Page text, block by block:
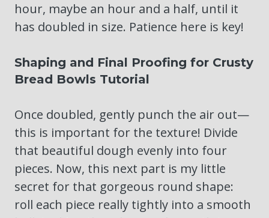
hour, maybe an hour and a half, until it
has doubled in size. Patience here is key!
Shaping and Final Proofing for Crusty
Bread Bowls Tutorial
Once doubled, gently punch the air out—
this is important for the texture! Divide
that beautiful dough evenly into four
pieces. Now, this next part is my little
secret for that gorgeous round shape:
roll each piece really tightly into a smooth